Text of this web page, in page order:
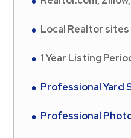
Local Realtor sites
1 Year Listing
Professional Yard
Professional